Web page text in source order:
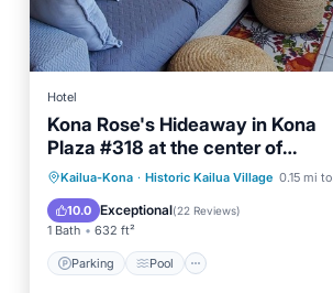
Hotel
Kona Rose's Hideaway in Kona
Plaza #318 at the center of
Kailua-Kona Town
Kailua-Kona · Historic Kailua Village 0.15 mi to center
10.0 Exceptional(22 Reviews)
1 Bath 632 ft²
Parking Pool
Parking Pool
Ocean View
Balcony/Terrace